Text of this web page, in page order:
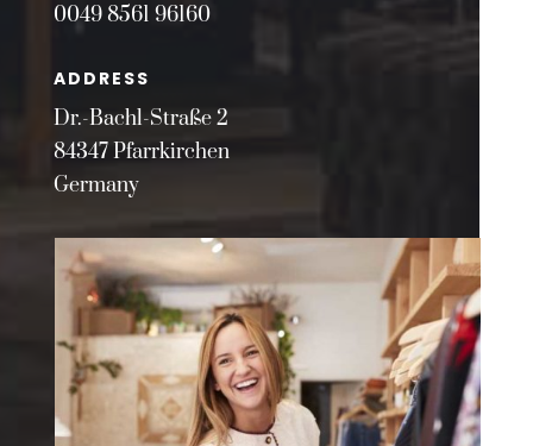
0049 8561 96160
ADDRESS
Dr.-Bachl-Straße 2
84347 Pfarrkirchen
Germany